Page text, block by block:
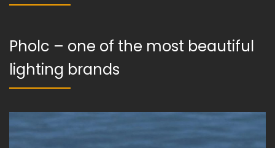
Pholc – one of the most beautiful
lighting brands